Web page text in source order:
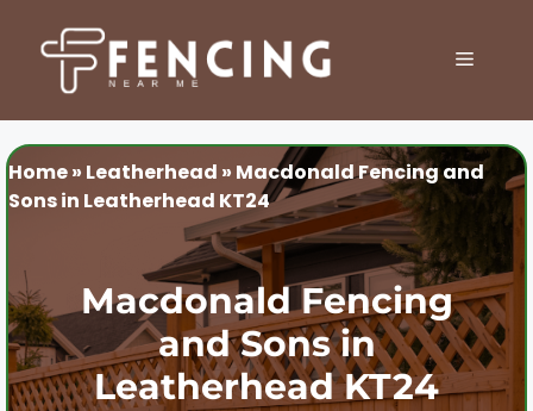
content
MENU
Home» Leatherhead » Macdonald Fencing and
Sons in Leatherhead KT24
Macdonald Fencing
and Sons in
Leatherhead KT24